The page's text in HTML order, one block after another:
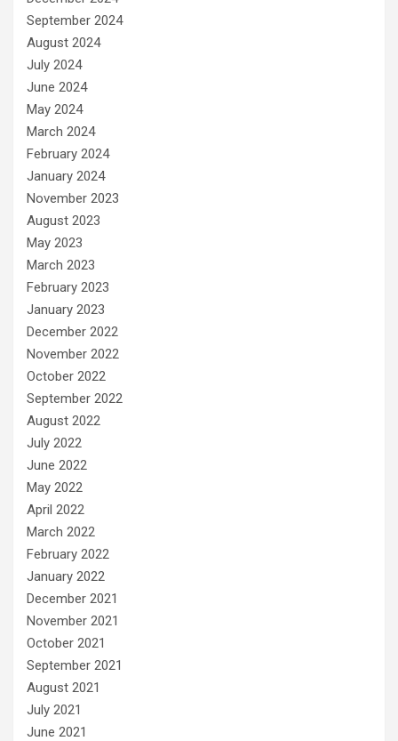
September 2024
August 2024
July 2024
June 2024
May 2024
March 2024
February 2024
January 2024
November 2023
August 2023
May 2023
March 2023
February 2023
January 2023
December 2022
November 2022
October 2022
September 2022
August 2022
July 2022
June 2022
May 2022
April 2022
March 2022
February 2022
January 2022
December 2021
November 2021
October 2021
September 2021
August 2021
July 2021
June 2021